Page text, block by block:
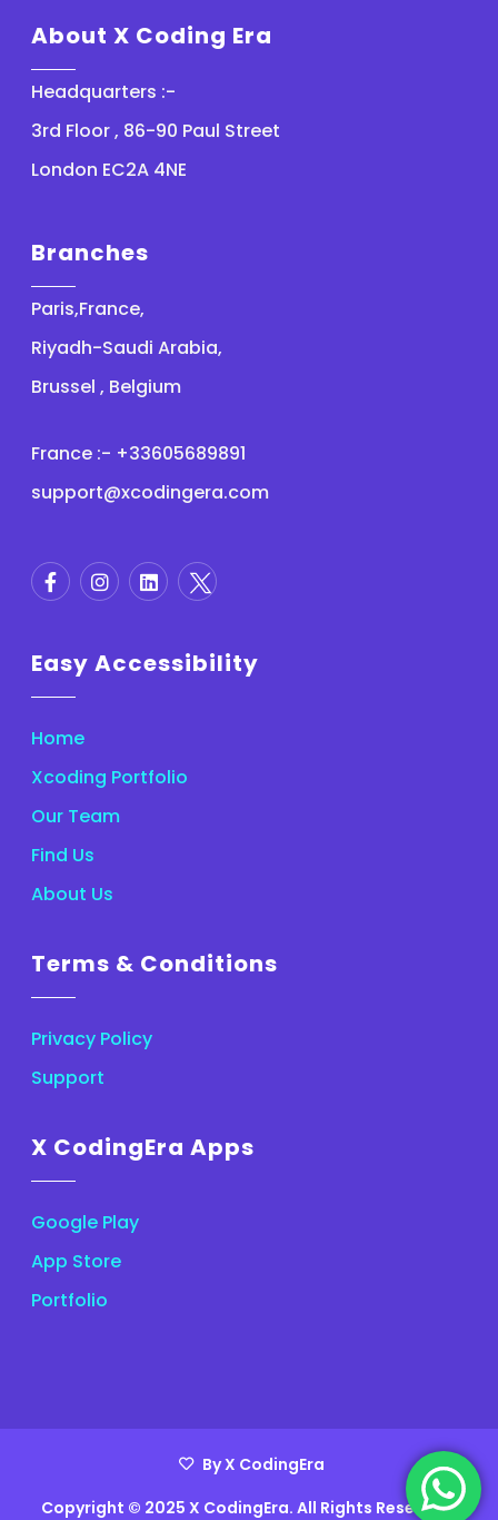
About X Coding Era
Headquarters :-
3rd Floor , 86-90 Paul Street
London EC2A 4NE
Branches
Paris,France,
Riyadh-Saudi Arabia,
Brussel , Belgium
France :- +33605689891
support@xcodingera.com
Easy Accessibility
Home
Xcoding Portfolio
Our Team
Find Us
About Us
Terms & Conditions
Privacy Policy
Support
X CodingEra Apps
Google Play
App Store
Portfolio
By X CodingEra
Copyright © 2025 X CodingEra. All Rights Reserved.